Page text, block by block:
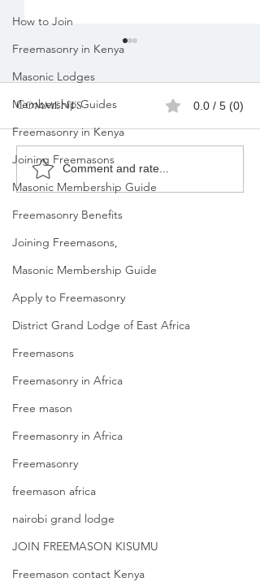
How to Join
Freemasonry in Kenya
Masonic Lodges
Membership Guides
Freemasonry in Kenya
Joining Freemasons
Masonic Membership Guide
Freemasonry Benefits
Joining Freemasons,
Masonic Membership Guide
Apply to Freemasonry
District Grand Lodge of East Africa
Freemasons
Freemasonry in Africa
Free mason
Freemasonry in Africa
Freemasonry
freemason africa
nairobi grand lodge
JOIN FREEMASON KISUMU
Freemason contact Kenya
Freemasons
Membership
Registration in
Comments 0.0 / 5 (0)
Comment and rate...